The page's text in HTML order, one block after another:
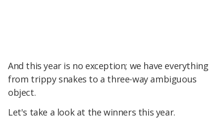
And this year is no exception; we have everything
from trippy snakes to a three-way ambiguous
object.
Let's take a look at the winners this year.